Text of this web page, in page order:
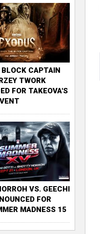
CAPTAIN
TWORK
FOR TAKEOVA'S
VS. GEECHI
FOR
MADNESS 15